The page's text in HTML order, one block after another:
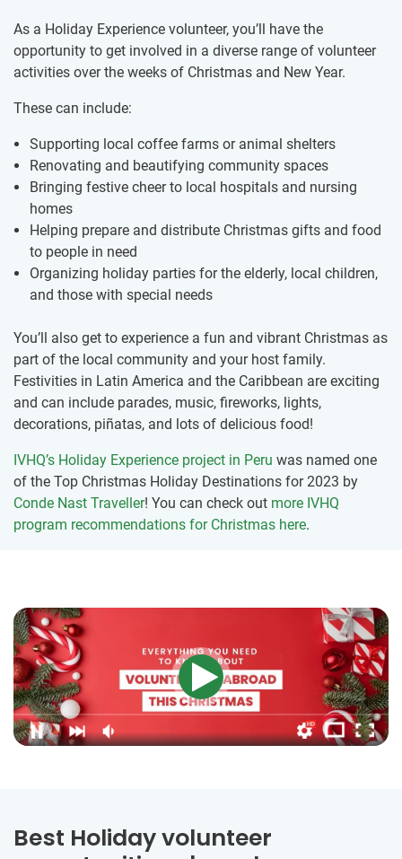
As a Holiday Experience volunteer, you’ll have the
opportunity to get involved in a diverse range of volunteer
activities over the weeks of Christmas and New Year.
These can include:
Supporting local coffee farms or animal shelters
Renovating and beautifying community spaces
Bringing festive cheer to local hospitals and nursing
homes
Helping prepare and distribute Christmas gifts and food
to people in need
Organizing holiday parties for the elderly, local children,
and those with special needs
You’ll also get to experience a fun and vibrant Christmas as
part of the local community and your host family.
Festivities in Latin America and the Caribbean are exciting
and can include parades, music, fireworks, lights,
decorations, piñatas, and lots of delicious food!
IVHQ’s Holiday Experience project in Peru was named one
of the Top Christmas Holiday Destinations for 2023 by
Conde Nast Traveller! You can check out more IVHQ
program recommendations for Christmas here.
Best Holiday volunteer